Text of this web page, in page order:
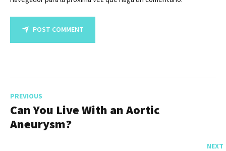
POST COMMENT
PREVIOUS
Can You Live With an Aortic
Aneurysm?
NEXT